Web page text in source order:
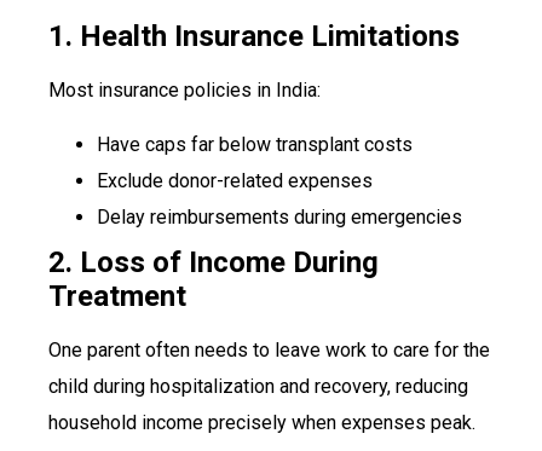
1. Health Insurance Limitations
Most insurance policies in India:
Have caps far below transplant costs
Exclude donor-related expenses
Delay reimbursements during emergencies
2. Loss of Income During
Treatment
One parent often needs to leave work to care for the
child during hospitalization and recovery, reducing
household income precisely when expenses peak.